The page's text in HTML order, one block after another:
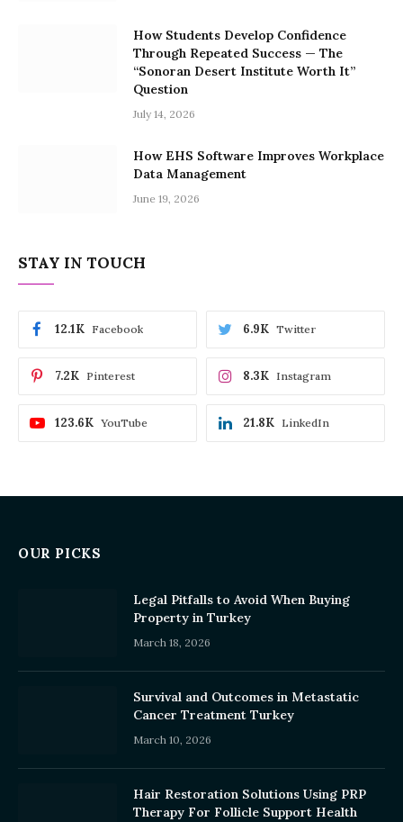
How Students Develop Confidence
Through Repeated Success — The
“Sonoran Desert Institute Worth It”
Question
July 14, 2026
How EHS Software Improves Workplace
Data Management
June 19, 2026
STAY IN TOUCH
Facebook
12.1K Twitter
6.9K
Pinterest
7.2K Instagram
8.3K
YouTube
123.6K LinkedIn
21.8K
OUR PICKS
Legal Pitfalls to Avoid When Buying
Property in Turkey
March 18, 2026
Survival and Outcomes in Metastatic
Cancer Treatment Turkey
March 10, 2026
Hair Restoration Solutions Using PRP
Therapy For Follicle Support Health